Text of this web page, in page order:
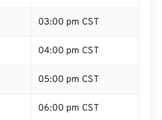
03:00 pm CST
04:00 pm CST
05:00 pm CST
06:00 pm CST